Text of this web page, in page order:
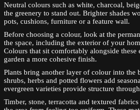
Neutral colours such as white, charcoal,
the greenery to stand out. Brighter shades
pots, cushions, furniture or a feature wall.
Before choosing a colour, look at the
the space, including the exterior of your
Colours that sit comfortably alongside these
garden a more cohesive finish.
Plants bring another layer of colour into the
shrubs, herbs and potted flowers add
evergreen varieties provide structure
Timber, stone, terracotta and textured